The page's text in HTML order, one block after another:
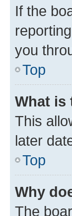
If the
you
Top
What is
This
later
Top
Why
The